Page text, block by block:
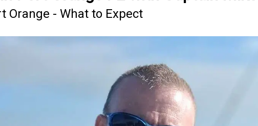
Orange - What to Expect